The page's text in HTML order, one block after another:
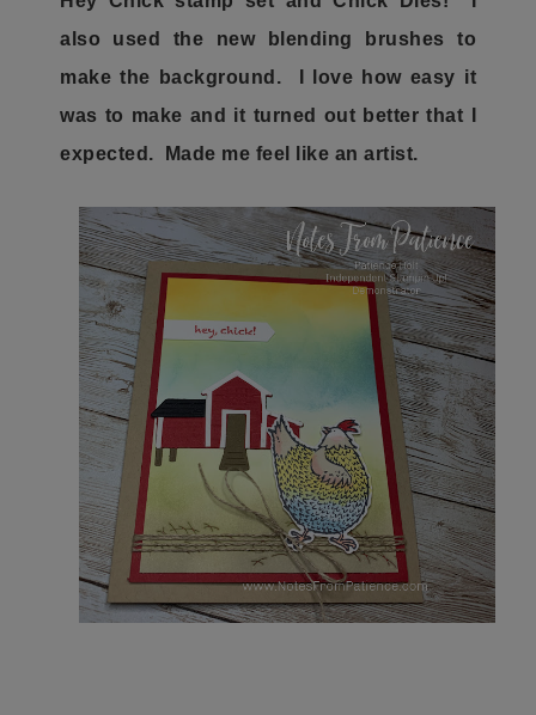
also used the new blending brushes to
make the background. I love how easy it
was to make and it turned out better that I
expected. Made me feel like an artist.